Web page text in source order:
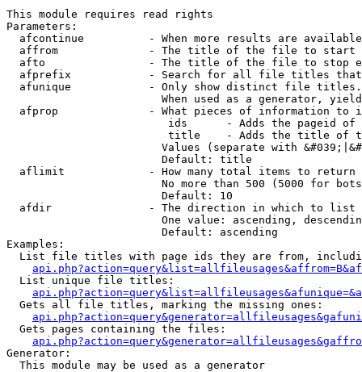
This module requires read rights
Parameters:
afcontinue          - When more results are
affrom              - The title of the file to start
afto                - The title of the file to stop
afprefix            - Search for all file titles
afunique            - Only show distinct file
When used as a generator,
afprop              - What pieces of information to
ids      - Adds the pageid
title    - Adds the title of
Values (separate with
                        Default: title
  aflimit             - How many total items to return
No more than 500 (5000 for
                        Default: 10
  afdir               - The direction in which to list
One value: ascending,
                        Default: ascending
Examples:
List file titles with page ids they are from,
  List unique file titles:
  Gets all file titles, marking the missing ones:
  Gets pages containing the files:
Generator:
  This module may be used as a generator